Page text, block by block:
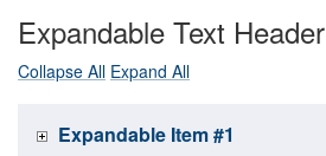
Expandable Text Header
Collapse All Expand All
Expandable Item #1